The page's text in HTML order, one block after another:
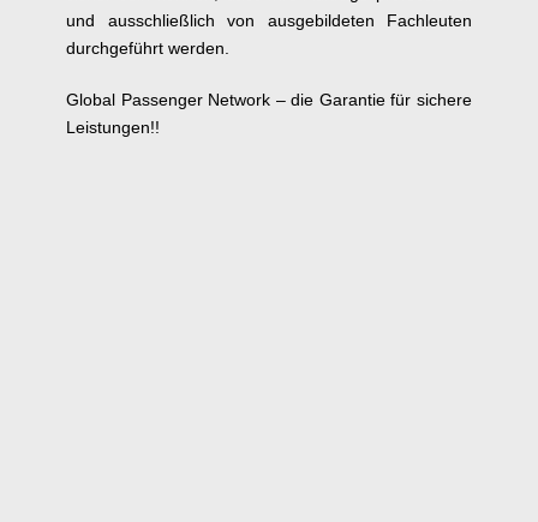
und ausschließlich von ausgebildeten Fachleuten
durchgeführt werden.
Global Passenger Network – die Garantie für sichere
Leistungen!!